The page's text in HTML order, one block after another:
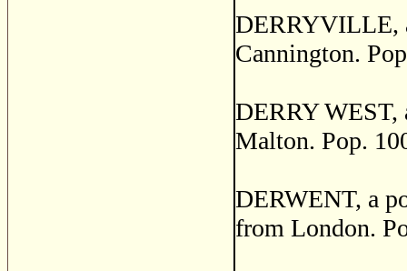
DERRYVILLE,
Cannington.
DERRY WEST,
Malton. Pop.
DERWENT, a
from London.